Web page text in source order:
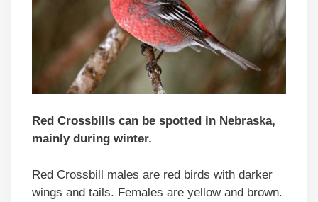
Red Crossbills can be spotted in Nebraska,
mainly during winter.
Red Crossbill males are red birds with darker
wings and tails. Females are yellow and brown.